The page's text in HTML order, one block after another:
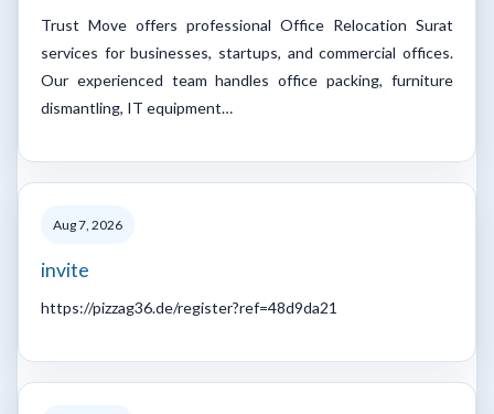
Trust Move offers professional Office Relocation Surat
services for businesses, startups, and commercial offices.
Our experienced team handles office packing, furniture
dismantling, IT equipment…
Aug 7, 2026
invite
https://pizzag36.de/register?ref=48d9da21